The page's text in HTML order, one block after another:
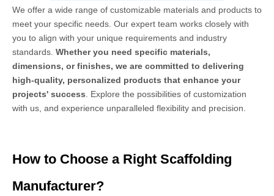
We offer a wide range of customizable materials and products to
meet your specific needs. Our expert team works closely with
you to align with your unique requirements and industry
standards. Whether you need specific materials,
dimensions, or finishes, we are committed to delivering
high-quality, personalized products that enhance your
projects' success. Explore the possibilities of customization
with us, and experience unparalleled flexibility and precision.
How to Choose a Right Scaffolding
Manufacturer?